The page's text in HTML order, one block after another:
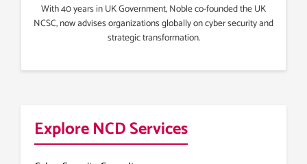
With 40 years in UK Government, Noble co-founded the UK
NCSC, now advises organizations globally on cyber security and
strategic transformation.
Explore NCD Services